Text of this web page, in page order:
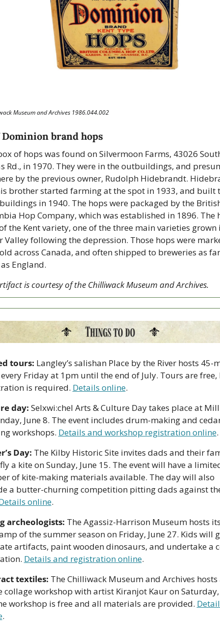
Museum and Archives 1986.044.002
Dominion brand hops
of hops was found on Silvermoon Farms, 43026
Rd., in 1970. They were in the outbuildings, and
by the previous owner, Rudolph Hidebrandt.
brother started farming at the spot in 1933, and built
in 1940. The hops were packaged by the
Hop Company, which was established in 1896. The
the Kent variety, one of the three main varieties grown
Valley following the depression. Those hops were
across Canada, and often shipped to breweries as far
England.
is courtesy of the Chilliwack Museum and Archives.
tours: Langley’s salishan Place by the River hosts 45-
Friday at 1pm until the end of July. Tours are
is required. Details online.
day: Selxwi:chel Arts & Culture Day takes place at
June 8. The event includes drum-making and
workshops. Details and workshop registration online.
Day: The Kilby Historic Site invites dads and their
a kite on Sunday, June 15. The event will have a
of kite-making materials available. The day will also
a butter-churning competition pitting dads against
online.
archeologists: The Agassiz-Harrison Museum hosts
of the summer season on Friday, June 27. Kids will
artifacts, paint wooden dinosaurs, and undertake a
Details and registration online.
textiles: The Chilliwack Museum and Archives hosts
collage workshop with artist Kiranjot Kaur on Saturday,
workshop is free and all materials are provided.
.